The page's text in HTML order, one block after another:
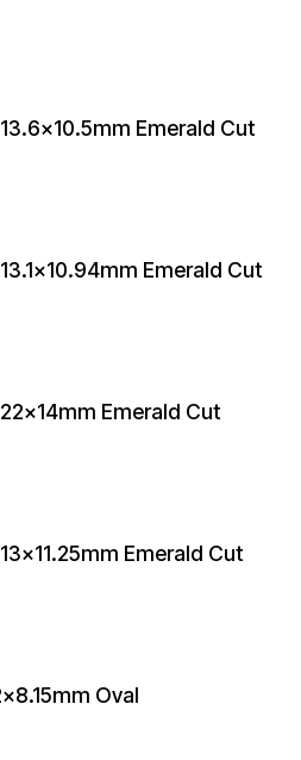
Emerald Cut
Emerald Cut
Emerald Cut
Emerald Cut
Oval